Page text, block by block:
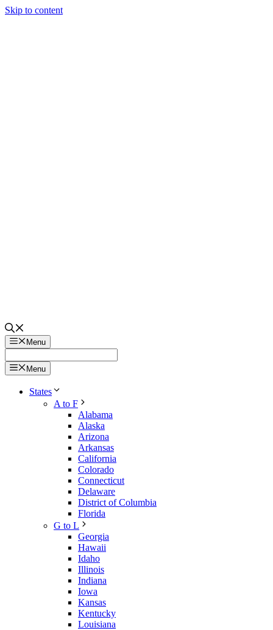
Skip to content
Menu
Menu
States
A to F
Alabama
Alaska
Arizona
Arkansas
California
Colorado
Connecticut
Delaware
District of Columbia
Florida
G to L
Georgia
Hawaii
Idaho
Illinois
Indiana
Iowa
Kansas
Kentucky
Louisiana